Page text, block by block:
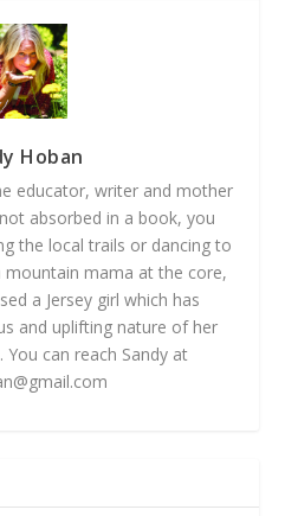
Hoban
educator, writer and mother
absorbed in a book, you
the local trails or dancing to
mountain mama at the core,
a Jersey girl which has
and uplifting nature of her
You can reach Sandy at